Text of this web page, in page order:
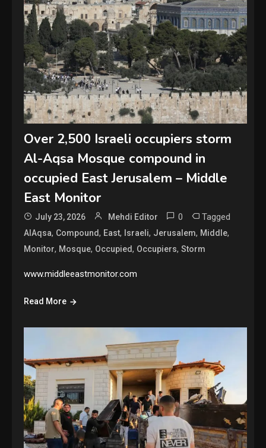
Over 2,500 Israeli occupiers storm
Al-Aqsa Mosque compound in
occupied East Jerusalem – Middle
East Monitor
July 23, 2026 Mehdi Editor 0 Tagged
AlAqsa, Compound, East, Israeli, Jerusalem, Middle,
Monitor, Mosque, Occupied, Occupiers,Storm
www.middleeastmonitor.com
Read More